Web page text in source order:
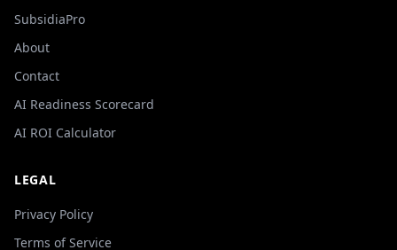
SubsidiaPro
About
Contact
AI Readiness Scorecard
AI ROI Calculator
LEGAL
Privacy Policy
Terms of Service